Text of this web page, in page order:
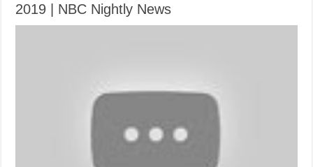
2019 | NBC Nightly News